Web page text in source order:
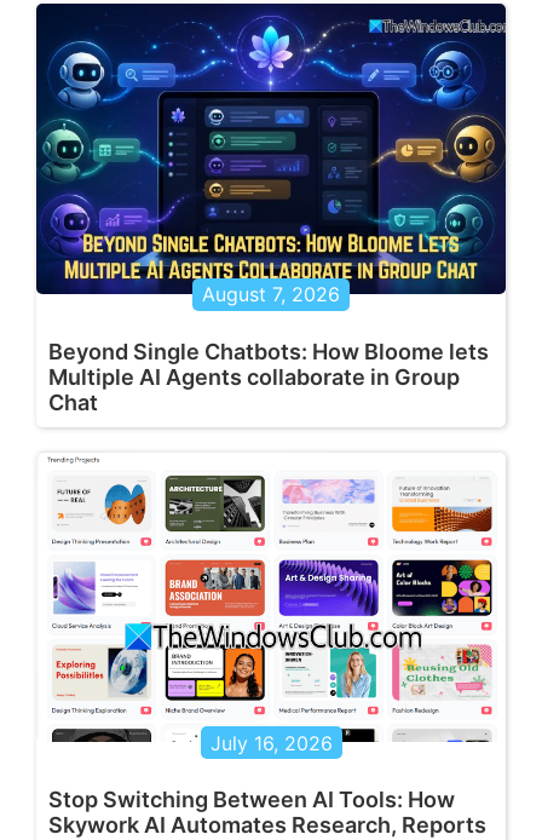
August 7, 2026
Beyond Single Chatbots: How Bloome lets
Multiple AI Agents collaborate in Group
Chat
July 16, 2026
Stop Switching Between AI Tools: How
Skywork AI Automates Research, Reports